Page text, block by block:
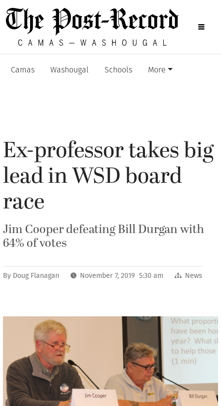
Camas Washougal Schools More
Ex-professor takes big
lead in WSD board
race
Jim Cooper defeating Bill Durgan with
64% of votes
By Doug Flanagan November 7, 2019 5:30 am News